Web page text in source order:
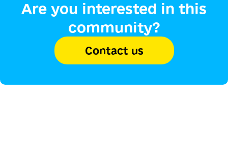
Are you interested in this
community?
Contact us